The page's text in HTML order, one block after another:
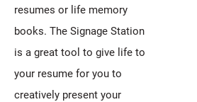
resumes or life memory
books. The Signage Station
is a great tool to give life to
your resume for you to
creatively present your